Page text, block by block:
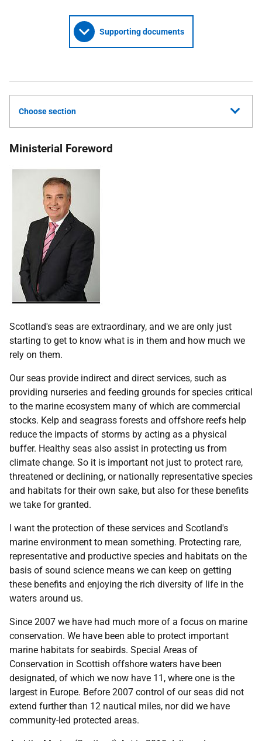
Supporting documents
Choose section
Ministerial Foreword
Scotland's seas are extraordinary, and we are only just
starting to get to know what is in them and how much we
rely on them.
Our seas provide indirect and direct services, such as
providing nurseries and feeding grounds for species critical
to the marine ecosystem many of which are commercial
stocks. Kelp and seagrass forests and offshore reefs help
reduce the impacts of storms by acting as a physical
buffer. Healthy seas also assist in protecting us from
climate change. So it is important not just to protect rare,
threatened or declining, or nationally representative species
and habitats for their own sake, but also for these benefits
we take for granted.
I want the protection of these services and Scotland's
marine environment to mean something. Protecting rare,
representative and productive species and habitats on the
basis of sound science means we can keep on getting
these benefits and enjoying the rich diversity of life in the
waters around us.
Since 2007 we have had much more of a focus on marine
conservation. We have been able to protect important
marine habitats for seabirds. Special Areas of
Conservation in Scottish offshore waters have been
designated, of which we now have 11, where one is the
largest in Europe. Before 2007 control of our seas did not
extend further than 12 nautical miles, nor did we have
community-led protected areas.